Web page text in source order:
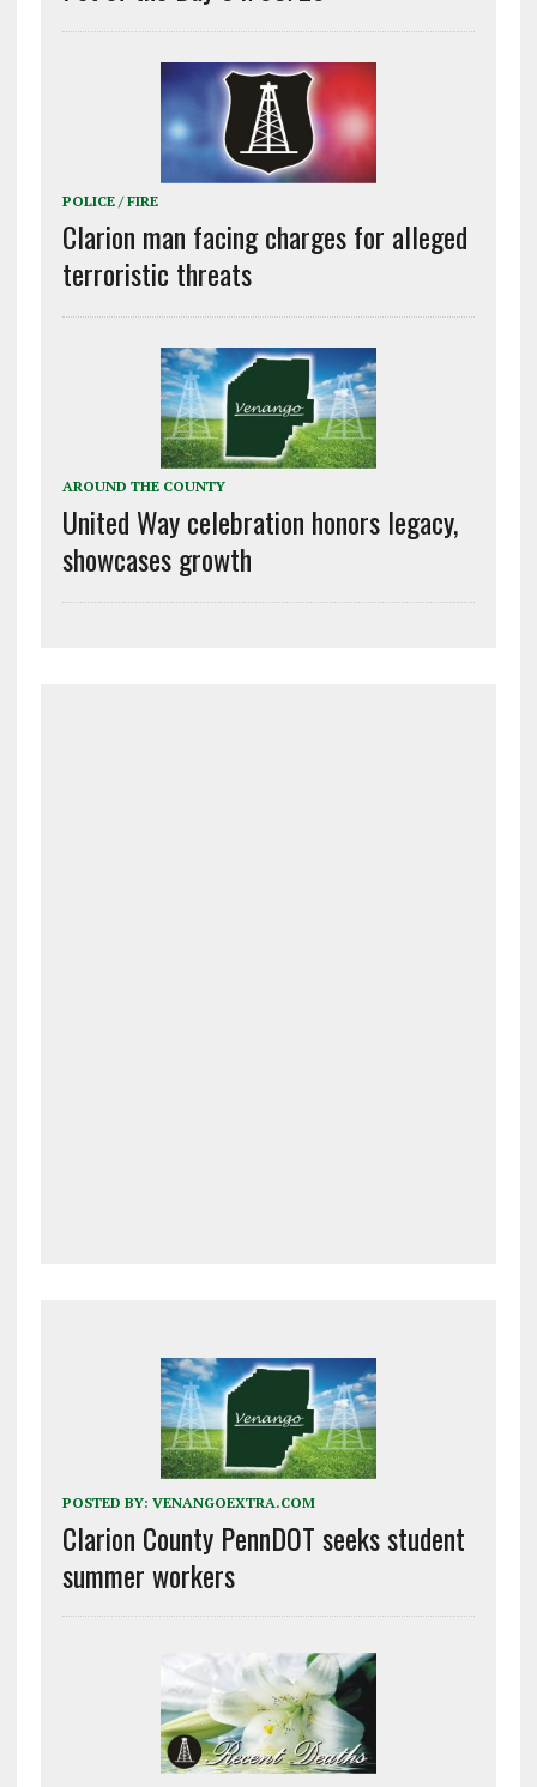
POLICE / FIRE
Clarion man facing charges for alleged
terroristic threats
AROUND THE COUNTY
United Way celebration honors legacy,
showcases growth
POSTED BY: VENANGOEXTRA.COM
Clarion County PennDOT seeks student
summer workers